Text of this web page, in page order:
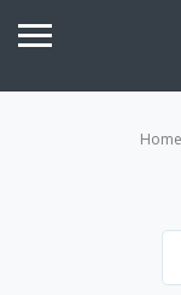
Home